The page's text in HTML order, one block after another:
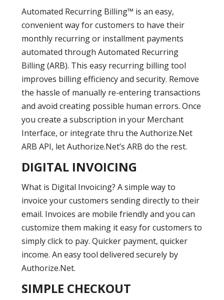
Automated Recurring Billing™ is an easy,
convenient way for customers to have their
monthly recurring or installment payments
automated through Automated Recurring
Billing (ARB). This easy recurring billing tool
improves billing efficiency and security. Remove
the hassle of manually re-entering transactions
and avoid creating possible human errors. Once
you create a subscription in your Merchant
Interface, or integrate thru the Authorize.Net
ARB API, let Authorize.Net’s ARB do the rest.
DIGITAL INVOICING
What is Digital Invoicing? A simple way to
invoice your customers sending directly to their
email. Invoices are mobile friendly and you can
customize them making it easy for customers to
simply click to pay. Quicker payment, quicker
income. An easy tool delivered securely by
Authorize.Net.
SIMPLE CHECKOUT